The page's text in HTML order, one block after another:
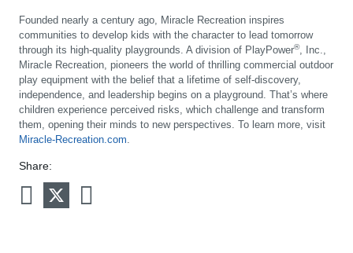
Founded nearly a century ago, Miracle Recreation inspires
communities to develop kids with the character to lead tomorrow
through its high-quality playgrounds. A division of PlayPower®, Inc.,
Miracle Recreation, pioneers the world of thrilling commercial outdoor
play equipment with the belief that a lifetime of self-discovery,
independence, and leadership begins on a playground. That’s where
children experience perceived risks, which challenge and transform
them, opening their minds to new perspectives. To learn more, visit
Miracle-Recreation.com.
Share: